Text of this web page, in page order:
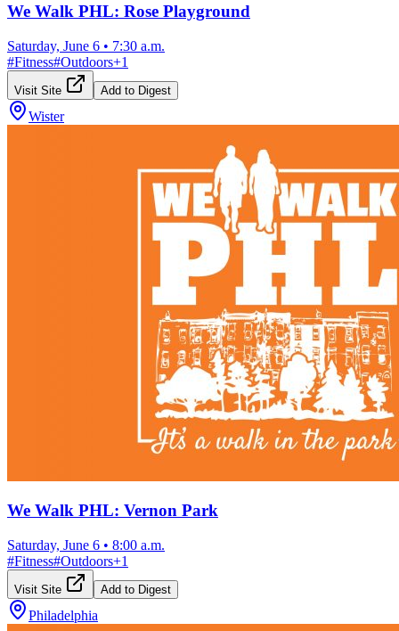
We Walk PHL: Rose Playground
Saturday, June 6 • 7:30 a.m.
#Fitness#Outdoors+1
Visit Site Add to Digest
Wister
We Walk PHL: Vernon Park
Saturday, June 6 • 8:00 a.m.
#Fitness#Outdoors+1
Visit Site Add to Digest
Philadelphia